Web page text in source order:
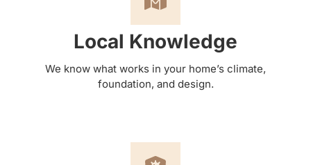
Local Knowledge
We know what works in your home’s climate,
foundation, and design.